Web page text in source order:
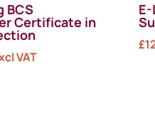
BCS
Certificate in
VAT
£